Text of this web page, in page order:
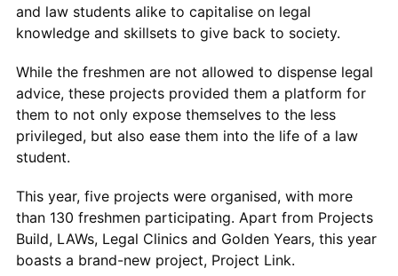
and law students alike to capitalise on legal
knowledge and skillsets to give back to society.
While the freshmen are not allowed to dispense legal
advice, these projects provided them a platform for
them to not only expose themselves to the less
privileged, but also ease them into the life of a law
student.
This year, five projects were organised, with more
than 130 freshmen participating. Apart from Projects
Build, LAWs, Legal Clinics and Golden Years, this year
boasts a brand-new project, Project Link.